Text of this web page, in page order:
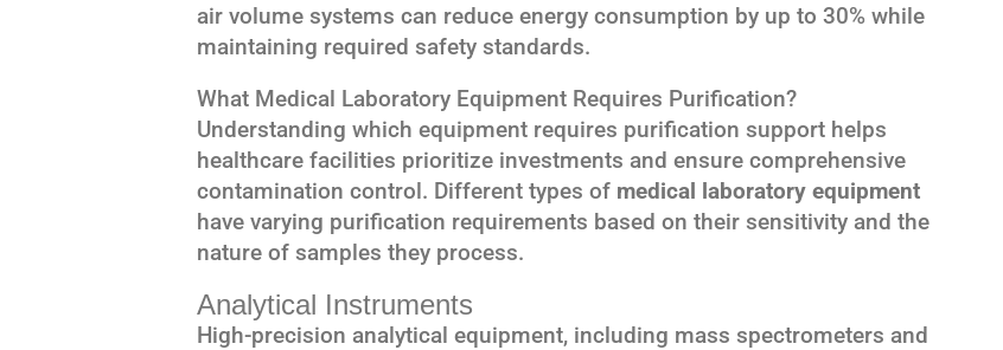
air volume systems can reduce energy consumption by up to 30% while
maintaining required safety standards.
What Medical Laboratory Equipment Requires Purification?
Understanding which equipment requires purification support helps
healthcare facilities prioritize investments and ensure comprehensive
contamination control. Different types of medical laboratory equipment
have varying purification requirements based on their sensitivity and the
nature of samples they process.
Analytical Instruments
High-precision analytical equipment, including mass spectrometers and